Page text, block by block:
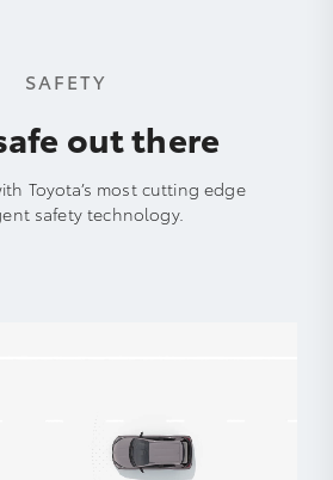
SAFETY
out there
Toyota’s most cutting edge
safety technology.